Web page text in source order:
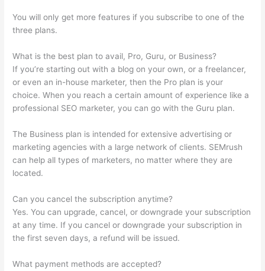
You will only get more features if you subscribe to one of the
three plans.
What is the best plan to avail, Pro, Guru, or Business?
If you’re starting out with a blog on your own, or a freelancer,
or even an in-house marketer, then the Pro plan is your
choice. When you reach a certain amount of experience like a
professional SEO marketer, you can go with the Guru plan.
The Business plan is intended for extensive advertising or
marketing agencies with a large network of clients. SEMrush
can help all types of marketers, no matter where they are
located.
Can you cancel the subscription anytime?
Yes. You can upgrade, cancel, or downgrade your subscription
at any time. If you cancel or downgrade your subscription in
the first seven days, a refund will be issued.
What payment methods are accepted?